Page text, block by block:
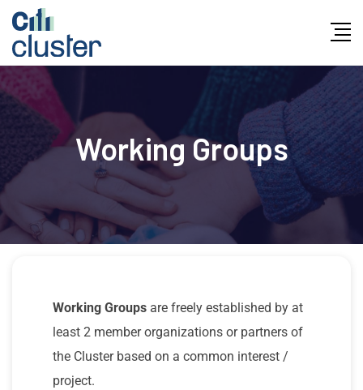
Working Groups
Working Groupsare freely established by at
least 2 member organizations or partners of
the Cluster based on a common interest /
project.